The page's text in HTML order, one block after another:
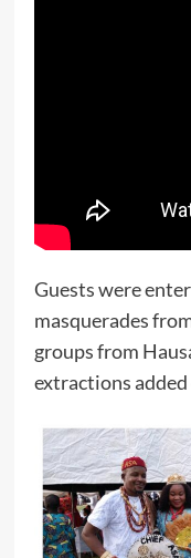
Guests were
masquerades
groups from
extractions